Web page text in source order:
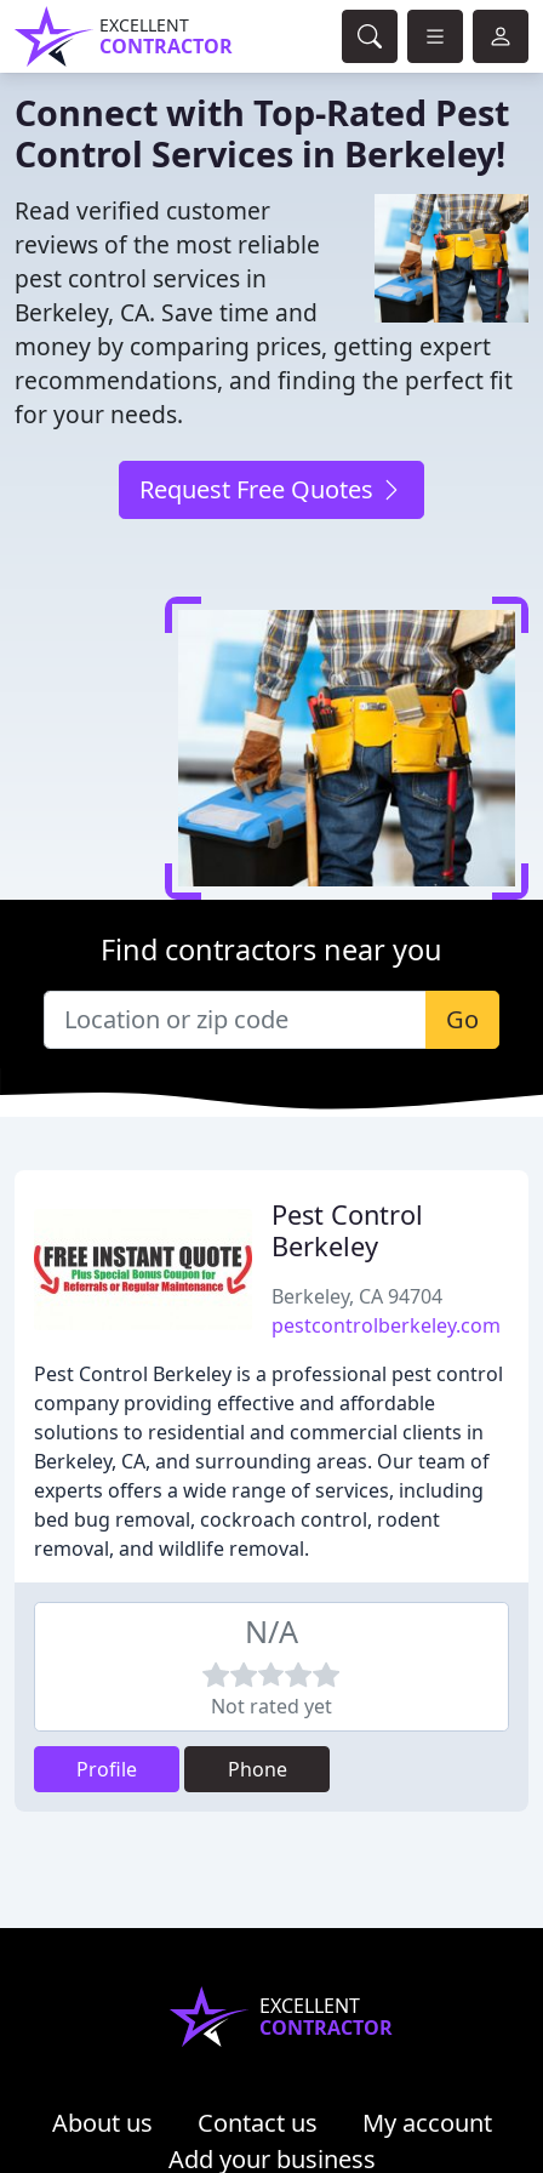
EXCELLENT
CONTRACTOR
Connect with Top-Rated Pest
Control Services in Berkeley!
Read verified customer
reviews of the most reliable
pest control services in
Berkeley, CA. Save time and
money by comparing prices, getting expert
recommendations, and finding the perfect fit
for your needs.
Request Free Quotes
Find contractors near you
Go
Pest Control
Berkeley
Berkeley, CA 94704
pestcontrolberkeley.com
Pest Control Berkeley is a professional pest control
company providing effective and affordable
solutions to residential and commercial clients in
Berkeley, CA, and surrounding areas. Our team of
experts offers a wide range of services, including
bed bug removal, cockroach control, rodent
removal, and wildlife removal.
N/A
Not rated yet
Profile Phone
EXCELLENT
CONTRACTOR
About us Contact us
My account
Add your business